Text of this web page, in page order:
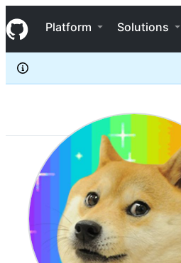
k
i
p
c
e
Navigation Menu
Platform Solutions
gou1